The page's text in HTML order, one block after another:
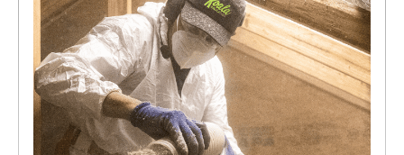
belon
gings
.  The
work
met
all my
expe
r all
come
say it
was
an
insul
ation
n
throu
ghout
the
proce
ss
and